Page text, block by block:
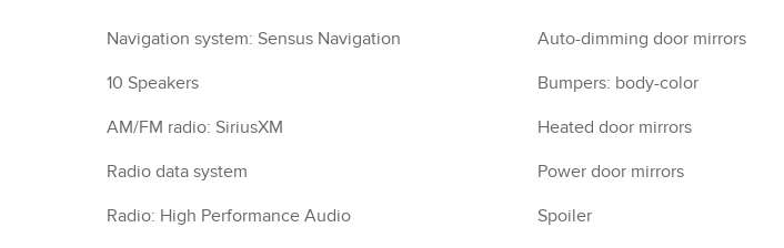
Navigation system: Sensus Navigation
10 Speakers
AM/FM radio: SiriusXM
Radio data system
Radio: High Performance Audio
Auto-dimming door mirrors
Bumpers: body-color
Heated door mirrors
Power door mirrors
Spoiler